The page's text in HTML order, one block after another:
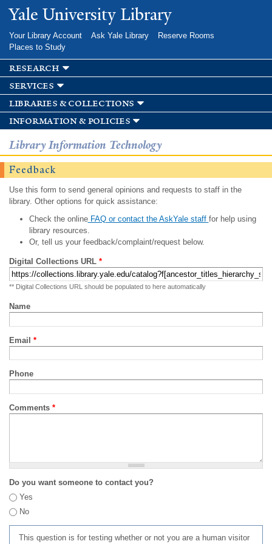
Skip to
main
Yale University Library
Your Library Account Ask Yale Library
Reserve Rooms
Places to Study
research
services
libraries & collections
information & policies
Library Information Technology
Feedback
Use this form to send general opinions and requests to staff in the
library. Other options for quick assistance:
Check the onlineFAQ or contact the AskYale staff for help using
library resources.
Or, tell us your feedback/complaint/request below.
Digital Collections URL *
** Digital Collections URL should be populated to here automatically
Name
Email *
Phone
Comments *
Do you want someone to contact you?
Yes
No
This question is for testing whether or not you are a human visitor